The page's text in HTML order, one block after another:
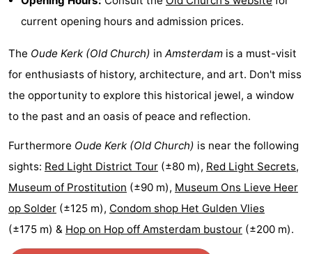
Holland
South
Holland
Practical
Forum
Transport
Route
Central
Eindhoven
current opening hours and admission prices.
The Oude Kerk (Old Church) in Amsterdam is a must-visit
for enthusiasts of history, architecture, and art. Don't miss
the opportunity to explore this historical jewel, a window
to the past and an oasis of peace and reflection.
Furthermore Oude Kerk (Old Church) is near the following
sights: Red Light District Tour (±80 m), Red Light Secrets,
Museum of Prostitution (±90 m), Museum Ons Lieve Heer
op Solder (±125 m), Condom shop Het Gulden Vlies
(±175 m) & Hop on Hop off Amsterdam bustour (±200 m).